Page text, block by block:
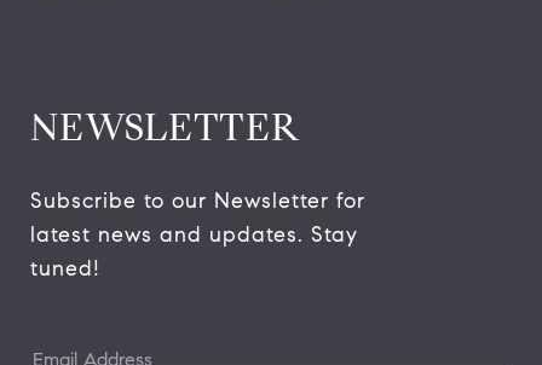
NEWSLETTER
Subscribe to our Newsletter for
latest news and updates. Stay
tuned!